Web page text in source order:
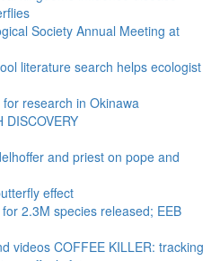
Society Annual Meeting at
literature search helps ecologist
research in Okinawa
and priest on pope and
effect
2.3M species released; EEB
videos COFFEE KILLER: tracking